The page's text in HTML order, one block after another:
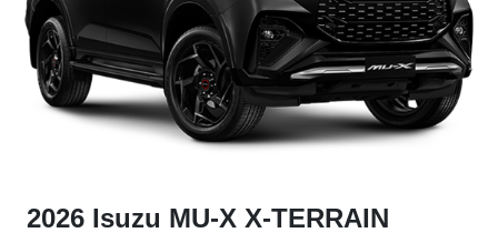
2026 Isuzu MU-X X-TERRAIN